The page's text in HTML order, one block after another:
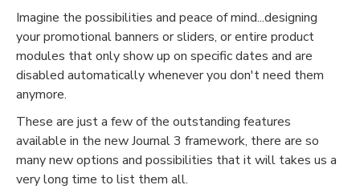
Imagine the possibilities and peace of mind...designing
your promotional banners or sliders, or entire product
modules that only show up on specific dates and are
disabled automatically whenever you don't need them
anymore.
These are just a few of the outstanding features
available in the new Journal 3 framework, there are so
many new options and possibilities that it will takes us a
very long time to list them all.